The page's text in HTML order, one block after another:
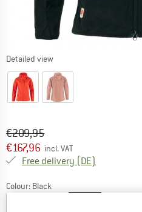
Detailed view
Original price :
€209,95
Price:
€167,96 incl. VAT
Free delivery (DE)
Colour: Black